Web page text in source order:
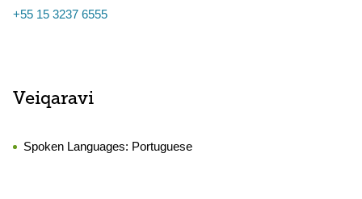
+55 15 3237 6555
Veiqaravi
Spoken Languages: Portuguese